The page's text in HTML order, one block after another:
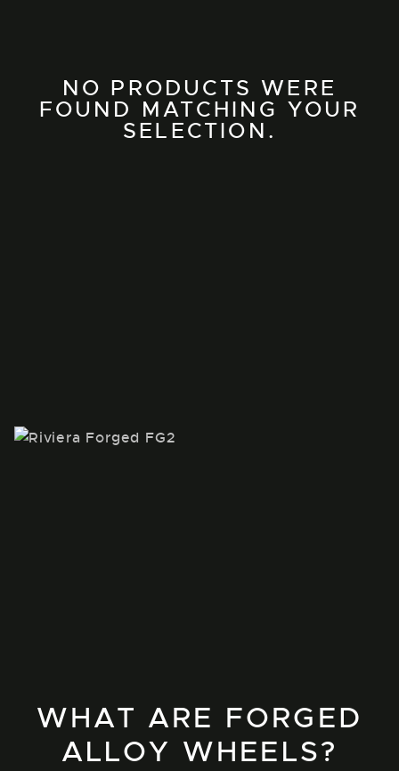
NO PRODUCTS WERE
FOUND MATCHING YOUR
SELECTION.
WHAT ARE FORGED
ALLOY WHEELS?